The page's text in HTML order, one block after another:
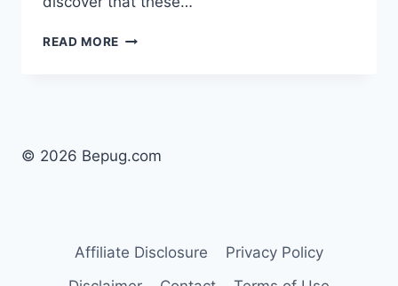
READ MORE WHY
HEARTWARMING
© 2026 Bepug.com
Affiliate Disclosure
Privacy Policy